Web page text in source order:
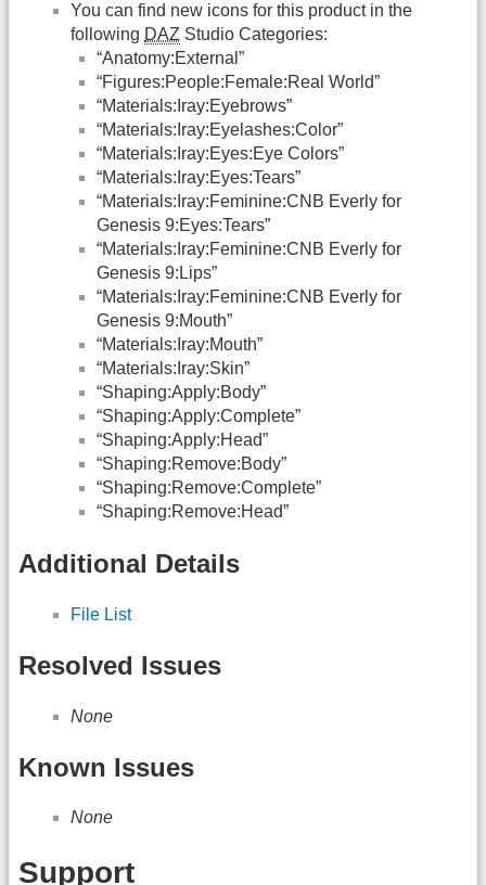
You can find new icons for this product in the
following DAZ Studio Categories:
“Anatomy:External”
“Figures:People:Female:Real World”
“Materials:Iray:Eyebrows”
“Materials:Iray:Eyelashes:Color”
“Materials:Iray:Eyes:Eye Colors”
“Materials:Iray:Eyes:Tears”
“Materials:Iray:Feminine:CNB Everly for
Genesis 9:Eyes:Tears”
“Materials:Iray:Feminine:CNB Everly for
Genesis 9:Lips”
“Materials:Iray:Feminine:CNB Everly for
Genesis 9:Mouth”
“Materials:Iray:Mouth”
“Materials:Iray:Skin”
“Shaping:Apply:Body”
“Shaping:Apply:Complete”
“Shaping:Apply:Head”
“Shaping:Remove:Body”
“Shaping:Remove:Complete”
“Shaping:Remove:Head”
Additional Details
File List
Resolved Issues
None
Known Issues
None
Support